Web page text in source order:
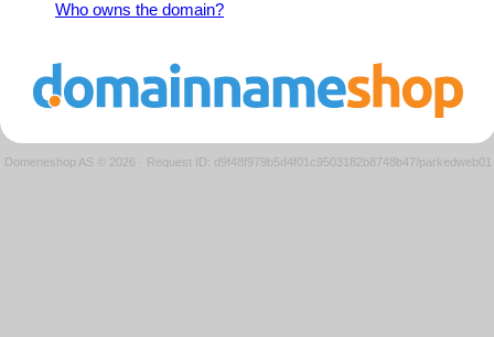
Who owns the domain?
Domeneshop AS © 2026 · Request ID: d9f48f979b5d4f01c9503182b8748b47/parkedweb01